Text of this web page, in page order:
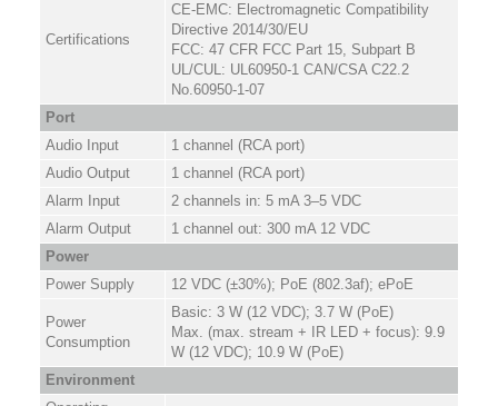
Certifications
CE-EMC: Electromagnetic Compatibility
Directive 2014/30/EU
FCC: 47 CFR FCC Part 15, Subpart B
UL/CUL: UL60950-1 CAN/CSA C22.2
No.60950-1-07
Port
Audio Input
1 channel (RCA port)
Audio Output
1 channel (RCA port)
Alarm Input
2 channels in: 5 mA 3–5 VDC
Alarm Output
1 channel out: 300 mA 12 VDC
Power
Power Supply
12 VDC (±30%); PoE (802.3af); ePoE
Power
Consumption
Basic: 3 W (12 VDC); 3.7 W (PoE)
Max. (max. stream + IR LED + focus): 9.9
W (12 VDC); 10.9 W (PoE)
Environment